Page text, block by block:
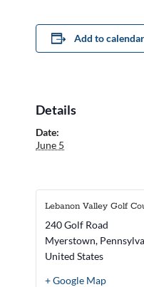
Add to calendar
Details
Date:
June 5
Lebanon Valley Golf
240 Golf Road
Myerstown,
United States
+ Google Map